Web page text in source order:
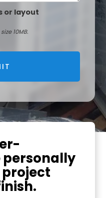
or layout
10MB.
personally